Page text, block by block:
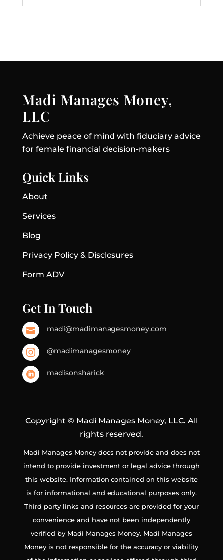
Madi Manages Money,
LLC
Achieve peace of mind with fiduciary advice
for female financial decision-makers
Quick Links
About
Services
Blog
Privacy Policy & Disclosures
Form ADV
Get In Touch
 madi@madimanagesmoney.com
 @madimanagesmoney
 madisonsharick
Copyright © Madi Manages Money, LLC. All
rights reserved.
Madi Manages Money does not provide and does not
intend to provide investment or legal advice through
this website. Information contained on this website
is for informational and educational purposes only.
Third party links and resources are provided for your
convenience and have not been independently
verified by Madi Manages Money. Madi Manages
Money is not responsible for the accuracy or viability